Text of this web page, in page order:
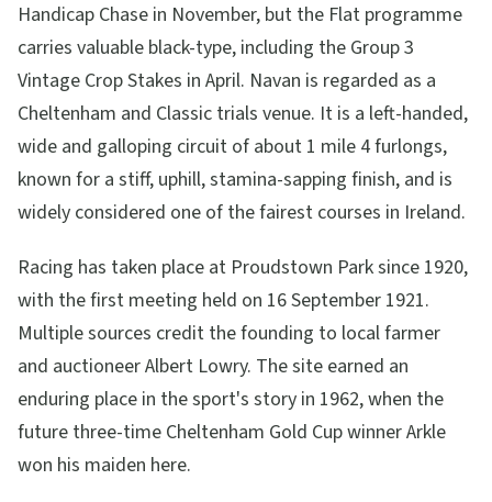
Handicap Chase in November, but the Flat programme
carries valuable black-type, including the Group 3
Vintage Crop Stakes in April. Navan is regarded as a
Cheltenham and Classic trials venue. It is a left-handed,
wide and galloping circuit of about 1 mile 4 furlongs,
known for a stiff, uphill, stamina-sapping finish, and is
widely considered one of the fairest courses in Ireland.
Racing has taken place at Proudstown Park since 1920,
with the first meeting held on 16 September 1921.
Multiple sources credit the founding to local farmer
and auctioneer Albert Lowry. The site earned an
enduring place in the sport's story in 1962, when the
future three-time Cheltenham Gold Cup winner Arkle
won his maiden here.